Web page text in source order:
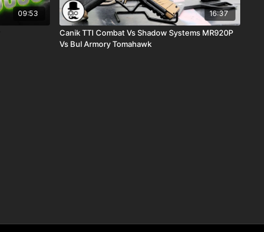
09:53 16:37
Canik TTI Combat Vs Shadow Systems MR920P
Vs Bul Armory Tomahawk